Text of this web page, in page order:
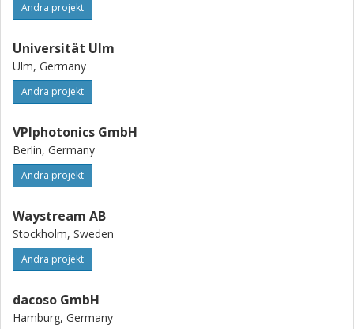
Andra projekt
Universität Ulm
Ulm, Germany
Andra projekt
VPIphotonics GmbH
Berlin, Germany
Andra projekt
Waystream AB
Stockholm, Sweden
Andra projekt
dacoso GmbH
Hamburg, Germany